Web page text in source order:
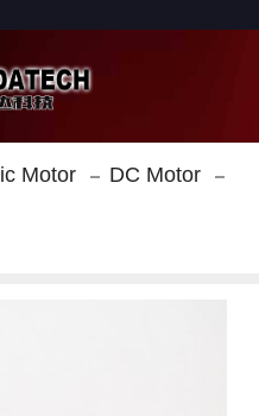
Motor DC Motor